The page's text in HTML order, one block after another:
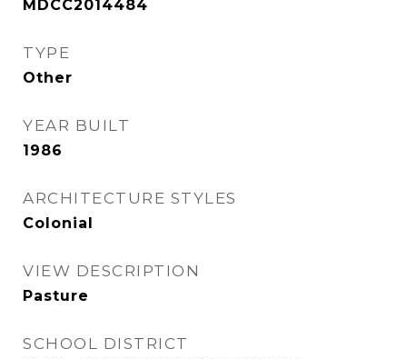
MDCC2014484
TYPE
Other
YEAR BUILT
1986
ARCHITECTURE STYLES
Colonial
VIEW DESCRIPTION
Pasture
SCHOOL DISTRICT